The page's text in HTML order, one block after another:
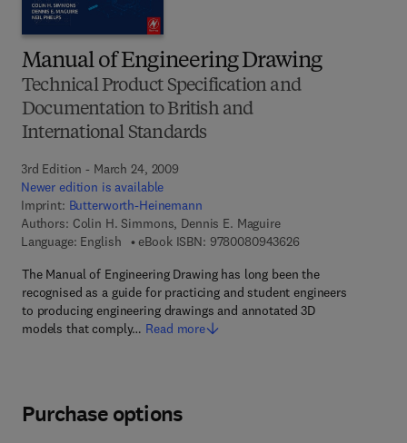
Manual of Engineering Drawing
Technical Product Specification and
Documentation to British and
International Standards
3rd Edition - March 24, 2009
Newer edition is available
Imprint: Butterworth-Heinemann
Authors: Colin H. Simmons, Dennis E. Maguire
Language: English
eBook ISBN: 97800809436269 7 8 - 0 - 0 8 - 0 9
The Manual of Engineering Drawing has long been the
recognised as a guide for practicing and student engineers
to producing engineering drawings and annotated 3D
models that comply… Read more
Purchase options